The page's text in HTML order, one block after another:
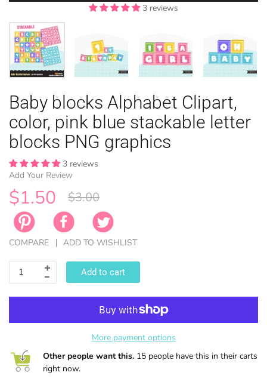
ANIMAL
WINTER
LICENSE
ZODIAC
3 reviews
3 reviews
3 reviews
3 reviews
Baby blocks Alphabet Clipart,
color, pink blue stackable letter
blocks PNG graphics
3 reviews
Add Your Review
$1.50 $3.00
COMPARE ADD TO WISHLIST
Add to cart
More payment options
Other people want this. 15 people have this in their carts
right now.